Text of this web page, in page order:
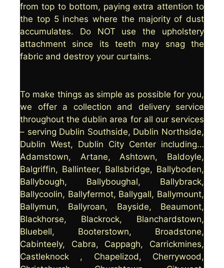
from top to bottom, paying extra attention to
the top 5 inches where the majority of dust
accumulates. Do NOT use the upholstery
attachment since its teeth may snag the
fabric and destroy your curtains.
To make things as simple as possible for you,
we offer a collection and delivery service
throughout the dublin area for all our services
– serving Dublin Southside, Dublin Northside,
Dublin West, Dublin City Center including…
Adamstown, Artane, Ashtown, Baldoyle,
Balgriffin, Ballinteer, Ballsbridge, Ballyboden,
Ballybough, Ballyboughal, Ballybrack,
Ballycoolin, Ballyfermot, Ballygall, Ballymount,
Ballymun, Ballyroan, Bayside, Beaumont,
Blackhorse, Blackrock, Blanchardstown,
Bluebell, Booterstown, Broadstone,
Cabinteely, Cabra, Cappagh, Carrickmines,
Castleknock , Chapelizod, Cherrywood,